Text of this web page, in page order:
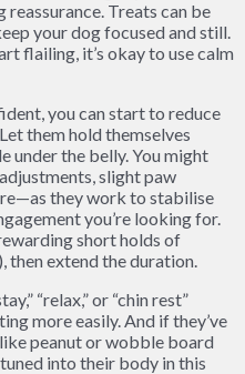
Treats can be
your dog focused and still.
flailing, it’s okay to use calm
you can start to reduce
them hold themselves
under the belly. You might
slight paw
they work to stabilise
you’re looking for.
short holds of
then extend the duration.
“relax,” or “chin rest”
more easily. And if they’ve
peanut or wobble board
into their body in this